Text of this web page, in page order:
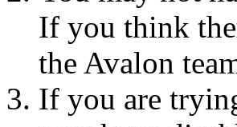
If you think
the Avalon
If you are